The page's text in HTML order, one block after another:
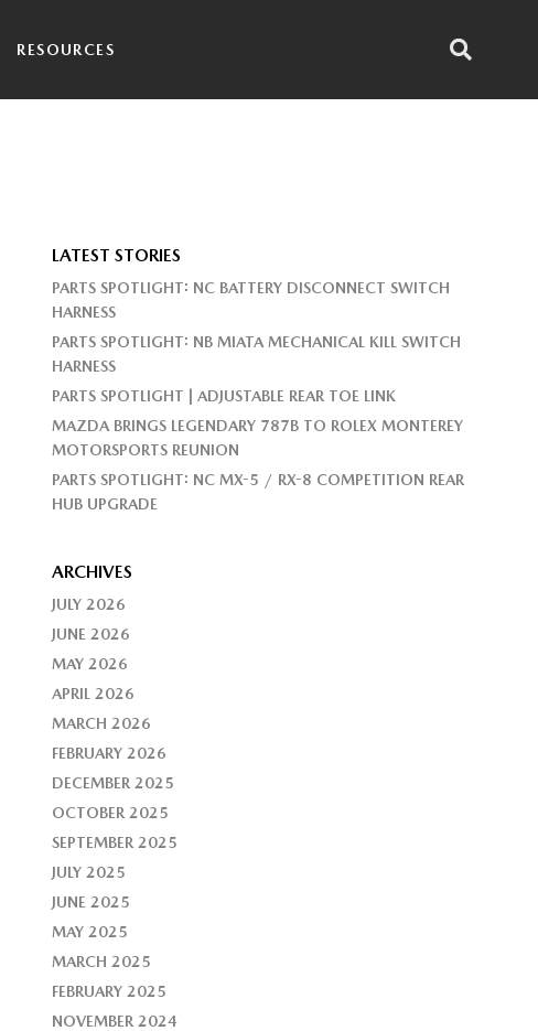
RESOURCES
LATEST STORIES
PARTS SPOTLIGHT: NC BATTERY DISCONNECT SWITCH
HARNESS
PARTS SPOTLIGHT: NB MIATA MECHANICAL KILL SWITCH
HARNESS
PARTS SPOTLIGHT | ADJUSTABLE REAR TOE LINK
MAZDA BRINGS LEGENDARY 787B TO ROLEX MONTEREY
MOTORSPORTS REUNION
PARTS SPOTLIGHT: NC MX-5 / RX-8 COMPETITION REAR
HUB UPGRADE
ARCHIVES
JULY 2026
JUNE 2026
MAY 2026
APRIL 2026
MARCH 2026
FEBRUARY 2026
DECEMBER 2025
OCTOBER 2025
SEPTEMBER 2025
JULY 2025
JUNE 2025
MAY 2025
MARCH 2025
FEBRUARY 2025
NOVEMBER 2024